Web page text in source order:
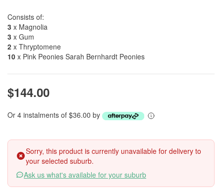
Consists of:
3 x Magnolia
3 x Gum
2 x Thryptomene
10 x Pink Peonies Sarah Bernhardt Peonies
$144.00
Or 4 instalments of $36.00 by
Sorry, this product is currently unavailable for delivery to
your selected suburb.
Ask us what's available for your suburb